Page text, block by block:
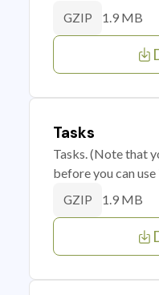
GZIP 1.9 MB
Tasks
Tasks. (Note that
before you can use
GZIP 1.9 MB